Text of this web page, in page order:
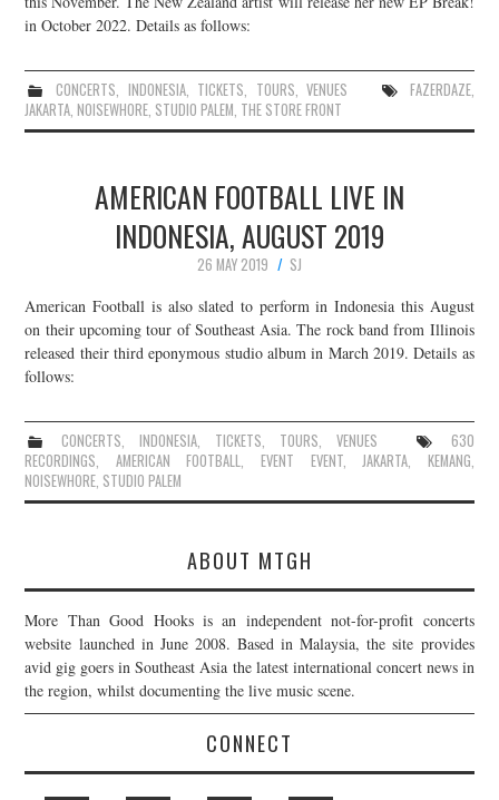
JOIN THE TEAM
in October 2022. Details as follows:
CONCERTS, INDONESIA, TICKETS, TOURS,VENUES FAZERDAZE,
JAKARTA,NOISEWHORE, STUDIO PALEM, THE STORE FRONT
AMERICAN FOOTBALL LIVE IN
INDONESIA, AUGUST 2019
26 MAY 2019
SJ
American Football is also slated to perform in Indonesia this August
on their upcoming tour of Southeast Asia. The rock band from Illinois
released their third eponymous studio album in March 2019. Details as
follows:
CONCERTS,INDONESIA, TICKETS, TOURS, VENUES
630
RECORDINGS, AMERICAN FOOTBALL, EVENT EVENT,JAKARTA, KEMANG,
NOISEWHORE, STUDIO PALEM
ABOUT MTGH
More Than Good Hooks is an independent not-for-profit concerts
website launched in June 2008. Based in Malaysia, the site provides
avid gig goers in Southeast Asia the latest international concert news in
the region, whilst documenting the live music scene.
CONNECT